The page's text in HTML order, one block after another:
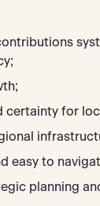
certainty for
easy to
planning